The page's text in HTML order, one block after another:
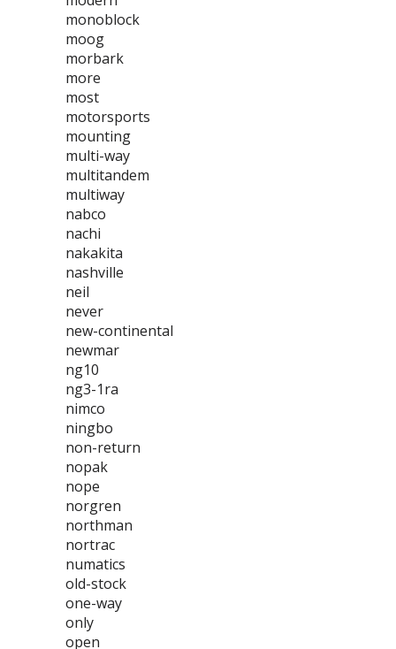
monoblock
moog
morbark
more
most
motorsports
mounting
multi-way
multitandem
multiway
nabco
nachi
nakakita
nashville
neil
never
new-continental
newmar
ng10
ng3-1ra
nimco
ningbo
non-return
nopak
nope
norgren
northman
nortrac
numatics
old-stock
one-way
only
open